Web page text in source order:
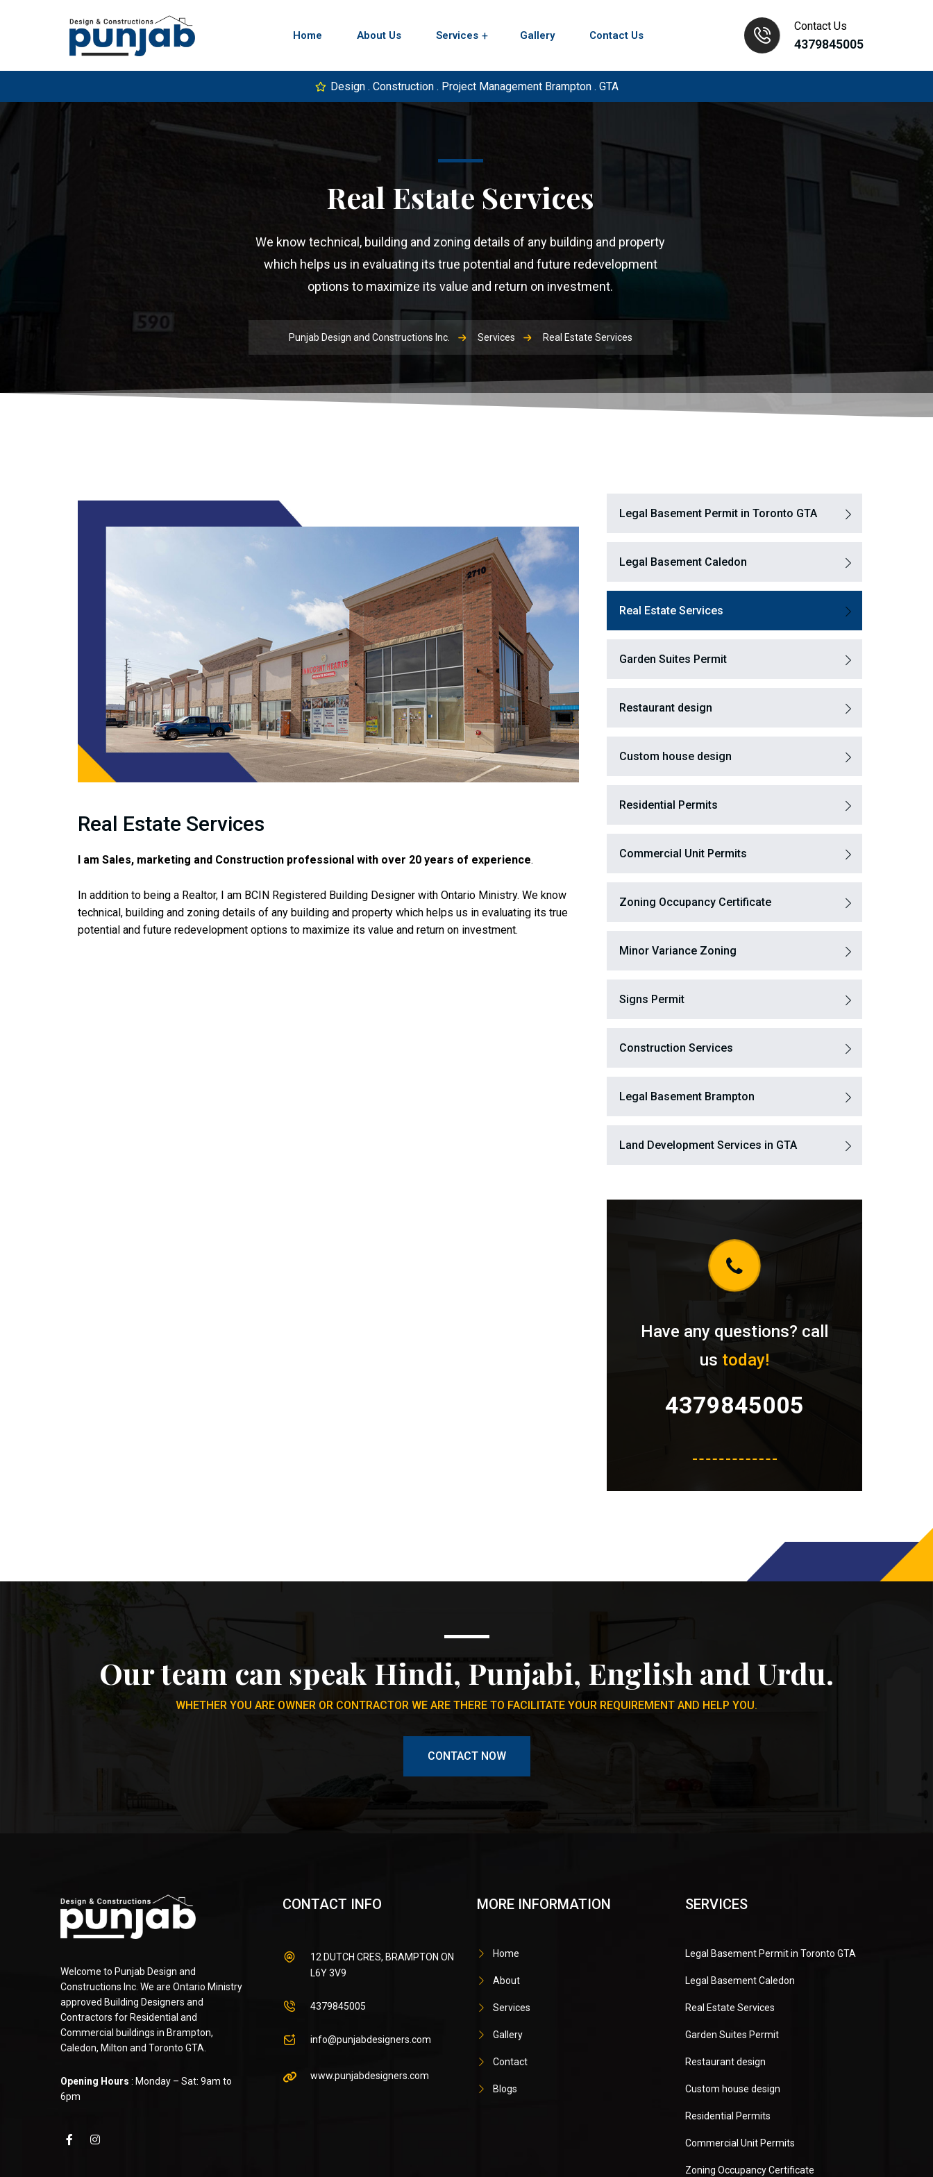
Home About Us Services Gallery Contact Us
Contact Us
4379845005
Design . Construction . Project Management Brampton . GTA
Real Estate Services
We know technical, building and zoning details of any building and property
which helps us in evaluating its true potential and future redevelopment
options to maximize its value and return on investment.
Punjab Design and Constructions Inc. Services Real Estate Services
Real Estate Services
I am Sales, marketing and Construction professional with over 20 years of experience.
In addition to being a Realtor, I am BCIN Registered Building Designer with Ontario Ministry. We know
technical, building and zoning details of any building and property which helps us in evaluating its true
potential and future redevelopment options to maximize its value and return on investment.
Legal Basement Permit in Toronto GTA
Legal Basement Caledon
Real Estate Services
Garden Suites Permit
Restaurant design
Custom house design
Residential Permits
Commercial Unit Permits
Zoning Occupancy Certificate
Minor Variance Zoning
Signs Permit
Construction Services
Legal Basement Brampton
Land Development Services in GTA
Have any questions? call
us today!
4379845005
Our team can speak Hindi, Punjabi, English and Urdu.
WHETHER YOU ARE OWNER OR CONTRACTOR WE ARE THERE TO FACILITATE YOUR REQUIREMENT AND HELP YOU.
CONTACT NOW
Welcome to Punjab Design and
Constructions Inc. We are Ontario Ministry
approved Building Designers and
Contractors for Residential and
Commercial buildings in Brampton,
Caledon, Milton and Toronto GTA.
Opening Hours : Monday – Sat: 9am to
6pm
CONTACT INFO
12 DUTCH CRES, BRAMPTON ON
L6Y 3V9
4379845005
info@punjabdesigners.com
www.punjabdesigners.com
MORE INFORMATION
Home
About
Services
Gallery
Contact
Blogs
SERVICES
Legal Basement Permit in Toronto GTA
Legal Basement Caledon
Real Estate Services
Garden Suites Permit
Restaurant design
Custom house design
Residential Permits
Commercial Unit Permits
Zoning Occupancy Certificate